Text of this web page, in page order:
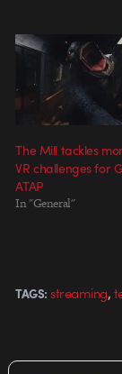
The Mill tackles
VR challenges for
ATAP
In "General"
TAGS: streaming,